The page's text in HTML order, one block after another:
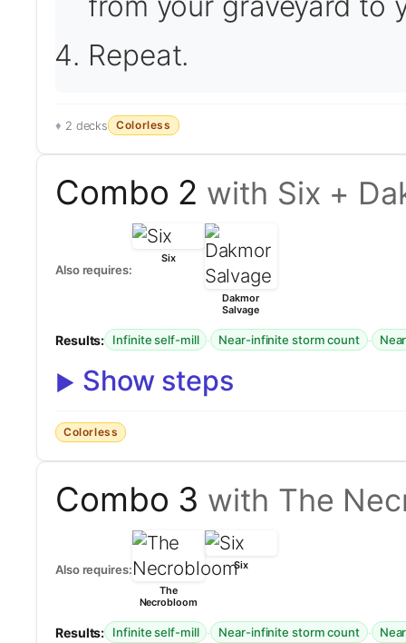
Repeat.
2 decks Colorless
Combo 2 with Six +
Also requires:
Six
Dakmor
Salvage
Results: Infinite self-mill · Near-infinite storm count ·
Show steps
Colorless
Combo 3 with The
Also requires:
The
Necrobloom
Six
Results: Infinite self-mill · Near-infinite storm count ·